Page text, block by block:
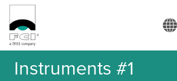
Instruments #1